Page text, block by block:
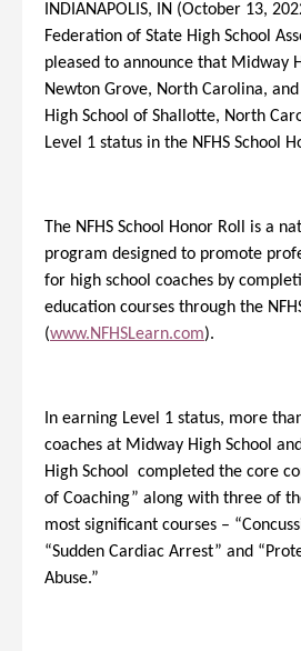
INDIANAPOLIS, IN (October 13,
Federation of State High School
pleased to announce that Midway
Newton Grove, North Carolina,
High School of Shallotte, North
Level 1 status in the NFHS School
The NFHS School Honor Roll is a
program designed to promote
for high school coaches by
education courses through the
(www.NFHSLearn.com).
In earning Level 1 status, more
coaches at Midway High School
High School completed the core
of Coaching” along with three of
most significant courses –
“Sudden Cardiac Arrest” and
Abuse.”